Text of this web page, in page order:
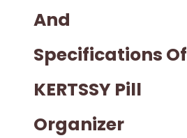
And
Specifications Of
KERTSSY Pill
Organizer